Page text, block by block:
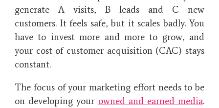
generate A visits, B leads and C new
customers. It feels safe, but it scales badly. You
have to invest more and more to grow, and
your cost of customer acquisition (CAC) stays
constant.
The focus of your marketing effort needs to be
on developing your owned and earned media.